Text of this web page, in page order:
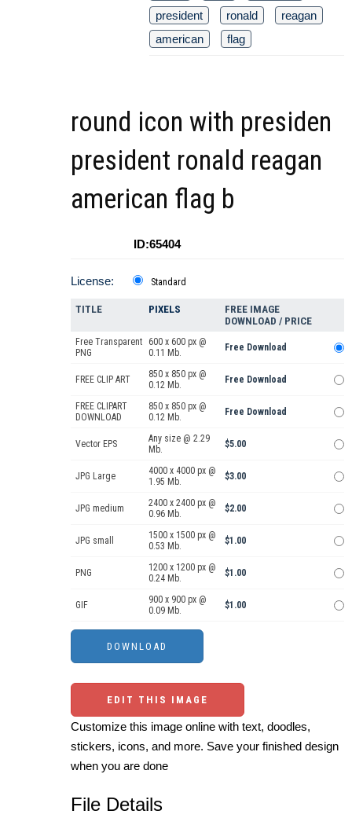
president
ronald
reagan
american
flag
round icon with presiden
president ronald reagan
american flag b
ID:65404
License: Standard
TITLE PIXELS
FREE IMAGE
DOWNLOAD / PRICE
Free Transparent
PNG
600 x 600 px @
0.11 Mb.
Free Download
FREE CLIP ART
850 x 850 px @
0.12 Mb.
Free Download
FREE CLIPART
DOWNLOAD
850 x 850 px @
0.12 Mb.
Free Download
Vector EPS
Any size @ 2.29
Mb.
$5.00
JPG Large
4000 x 4000 px @
1.95 Mb.
$3.00
JPG medium
2400 x 2400 px @
0.96 Mb.
$2.00
JPG small
1500 x 1500 px @
0.53 Mb.
$1.00
PNG
1200 x 1200 px @
0.24 Mb.
$1.00
GIF
900 x 900 px @
0.09 Mb.
$1.00
EDIT THIS IMAGE
Customize this image online with text, doodles,
stickers, icons, and more. Save your finished design
when you are done
File Details